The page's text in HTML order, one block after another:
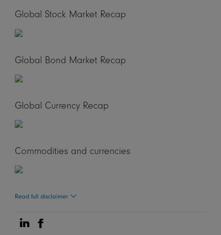
Global Stock Market Recap
Global Bond Market Recap
Global Currency Recap
Commodities and currencies
Read full disclaimer
Share on Linkedin
Share on Facebook